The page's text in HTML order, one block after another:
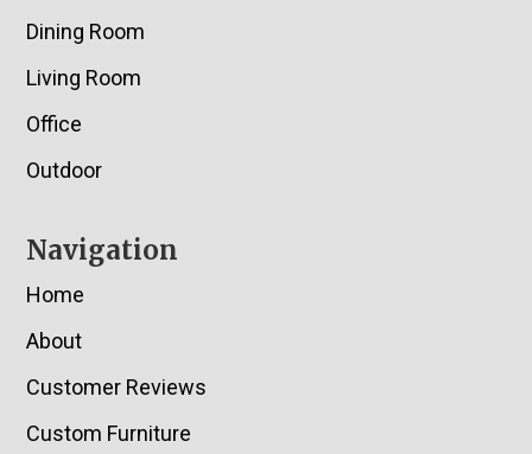
Dining Room
Living Room
Office
Outdoor
Navigation
Home
About
Customer Reviews
Custom Furniture